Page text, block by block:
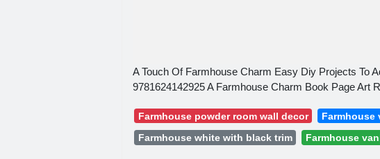
A Touch Of Farmhouse Charm Easy Diy Projects To
9781624142925 A Farmhouse Charm Book Page Art
Farmhouse powder room wall decor
Farmhouse
Farmhouse white with black trim
Farmhouse